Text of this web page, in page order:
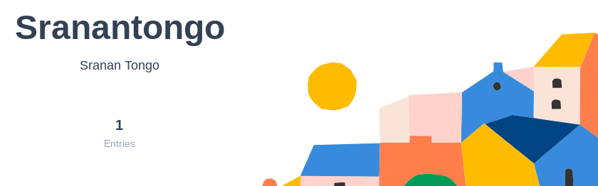
Sranantongo
Sranan Tongo
1
Entries